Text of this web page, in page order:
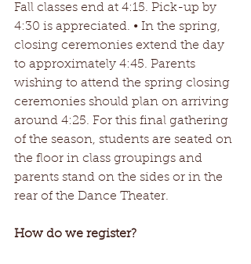
Fall classes end at 4:15. Pick-up by
4:30 is appreciated. • In the spring,
closing ceremonies extend the day
to approximately 4:45. Parents
wishing to attend the spring closing
ceremonies should plan on arriving
around 4:25. For this final gathering
of the season, students are seated on
the floor in class groupings and
parents stand on the sides or in the
rear of the Dance Theater.
How do we register?